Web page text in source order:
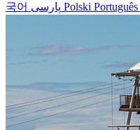
국어
Polski Português